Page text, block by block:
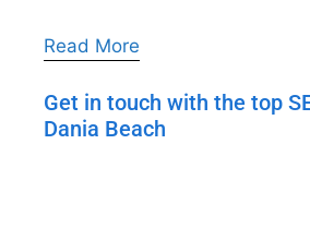
Read More
Get in touch with the top
Dania Beach